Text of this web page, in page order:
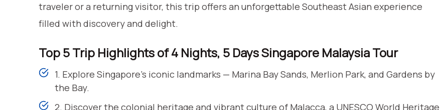
traveler or a returning visitor, this trip offers an unforgettable Southeast Asian experience
filled with discovery and delight.
Top 5 Trip Highlights of 4 Nights, 5 Days Singapore Malaysia Tour
1. Explore Singapore’s iconic landmarks — Marina Bay Sands, Merlion Park, and Gardens by
the Bay.
2. Discover the colonial heritage and vibrant culture of Malacca, a UNESCO World Heritage